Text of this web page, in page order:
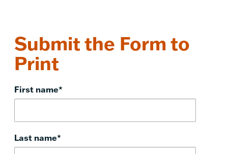
Submit the Form to
Print
First name*
Last name*